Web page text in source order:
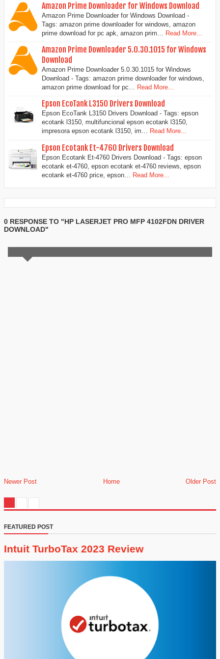
Amazon Prime Downloader for Windows Download
Amazon Prime Downloader for Windows Download -
Tags: amazon prime downloader for windows, amazon
prime download for pc apk, amazon prim…
Read More...
Amazon Prime Downloader 5.0.30.1015 for Windows
Download
Amazon Prime Downloader 5.0.30.1015 for Windows
Download - Tags: amazon prime downloader for windows,
amazon prime download for pc… Read More...
Epson EcoTank L3150 Drivers Download
Epson EcoTank L3150 Drivers Download - Tags: epson
ecotank l3150, multifuncional epson ecotank l3150,
impresora epson ecotank l3150, im… Read More...
Epson Ecotank Et-4760 Drivers Download
Epson Ecotank Et-4760 Drivers Download - Tags: epson
ecotank et-4760, epson ecotank et-4760 reviews, epson
ecotank et-4760 price, epson…
Read More...
0 RESPONSE TO "HP LASERJET PRO MFP 4102FDN DRIVER
DOWNLOAD"
Newer Post Older Post
Home
FEATURED POST
Intuit TurboTax 2023 Review